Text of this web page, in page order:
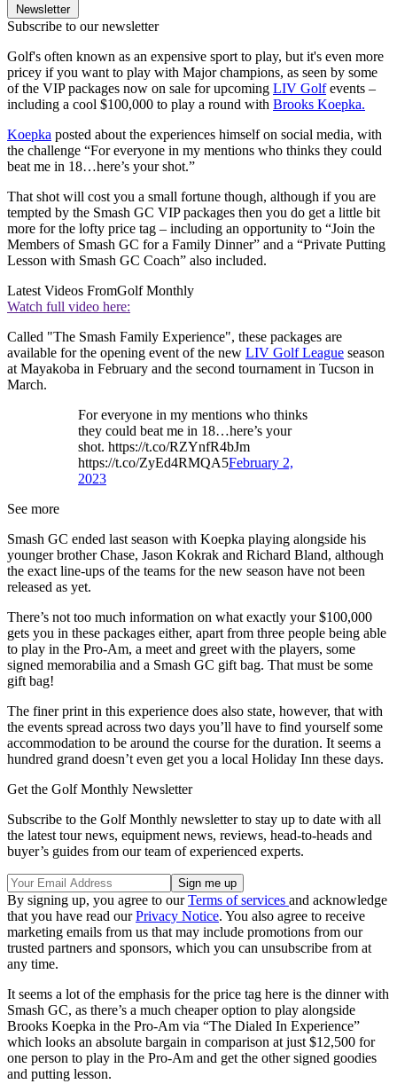
Newsletter
Subscribe to our newsletter
Golf's often known as an expensive sport to play, but it's even more
pricey if you want to play with Major champions, as seen by some
of the VIP packages now on sale for upcoming LIV Golfevents –
including a cool $100,000 to play a round with Brooks Koepka.
Koepka posted about the experiences himself on social media, with
the challenge “For everyone in my mentions who thinks they could
beat me in 18…here’s your shot.”
That shot will cost you a small fortune though, although if you are
tempted by the Smash GC VIP packages then you do get a little bit
more for the lofty price tag – including an opportunity to “Join the
Members of Smash GC for a Family Dinner” and a “Private Putting
Lesson with Smash GC Coach” also included.
Latest Videos FromGolf Monthly
Watch full video here:
Called "The Smash Family Experience", these packages are
available for the opening event of the new LIV Golf League season
at Mayakoba in February and the second tournament in Tucson in
March.
For everyone in my mentions who thinks
they could beat me in 18…here’s your
shot. https://t.co/RZYnfR4bJm
https://t.co/ZyEd4RMQA5February 2,
2023
See more
Smash GC ended last season with Koepka playing alongside his
younger brother Chase, Jason Kokrak and Richard Bland, although
the exact line-ups of the teams for the new season have not been
released as yet.
There’s not too much information on what exactly your $100,000
gets you in these packages either, apart from three people being able
to play in the Pro-Am, a meet and greet with the players, some
signed memorabilia and a Smash GC gift bag. That must be some
gift bag!
The finer print in this experience does also state, however, that with
the events spread across two days you’ll have to find yourself some
accommodation to be around the course for the duration. It seems a
hundred grand doesn’t even get you a local Holiday Inn these days.
Get the Golf Monthly Newsletter
Subscribe to the Golf Monthly newsletter to stay up to date with all
the latest tour news, equipment news, reviews, head-to-heads and
buyer’s guides from our team of experienced experts.
By signing up, you agree to ourTerms of services and acknowledge
that you have read ourPrivacy Notice. You also agree to receive
marketing emails from us that may include promotions from our
trusted partners and sponsors, which you can unsubscribe from at
any time.
It seems a lot of the emphasis for the price tag here is the dinner with
Smash GC, as there’s a much cheaper option to play alongside
Brooks Koepka in the Pro-Am via “The Dialed In Experience”
which looks an absolute bargain in comparison at just $12,500 for
one person to play in the Pro-Am and get the other signed goodies
and putting lesson.